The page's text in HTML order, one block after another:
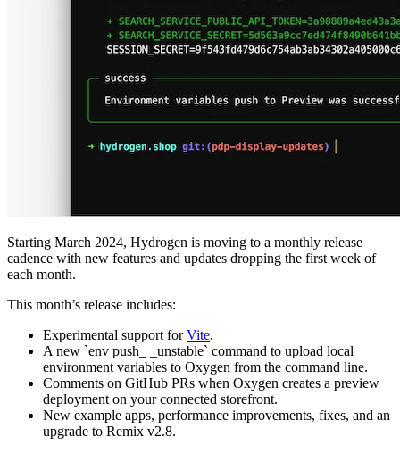
Starting March 2024, Hydrogen is moving to a monthly release
cadence with new features and updates dropping the first week of
each month.
This month’s release includes:
Experimental support forVite.
A new `env push_ _unstable` command to upload local
environment variables to Oxygen from the command line.
Comments on GitHub PRs when Oxygen creates a preview
deployment on your connected storefront.
New example apps, performance improvements, fixes, and an
upgrade to Remix v2.8.